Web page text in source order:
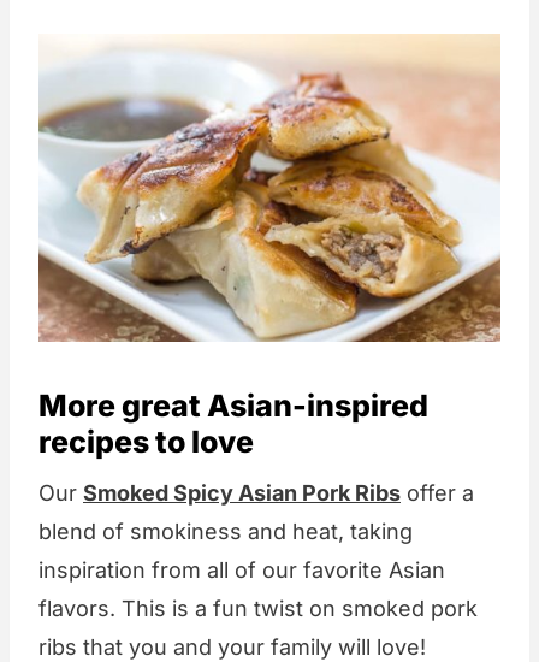
More great Asian-inspired
recipes to love
Our Smoked Spicy Asian Pork Ribs offer a
blend of smokiness and heat, taking
inspiration from all of our favorite Asian
flavors. This is a fun twist on smoked pork
ribs that you and your family will love!